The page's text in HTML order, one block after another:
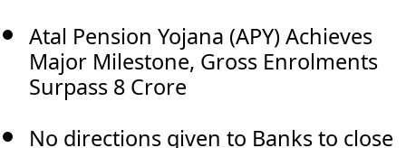
Atal Pension Yojana (APY) Achieves
Major Milestone, Gross Enrolments
Surpass 8 Crore
No directions given to Banks to close